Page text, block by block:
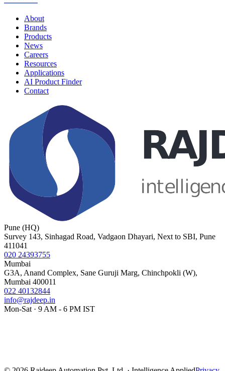
About
Brands
Products
News
Careers
Resources
Applications
AI Product Finder
Contact
Pune (HQ)
Survey 143, Sinhagad Road, Vadgaon Dhayari, Next to SBI, Pune
411041
020 24393755
Mumbai
G3A, Anand Complex, Sane Guruji Marg, Chinchpokli (W),
Mumbai 400011
022 40132844
info@rajdeep.in
Mon-Sat · 9 AM - 6 PM IST